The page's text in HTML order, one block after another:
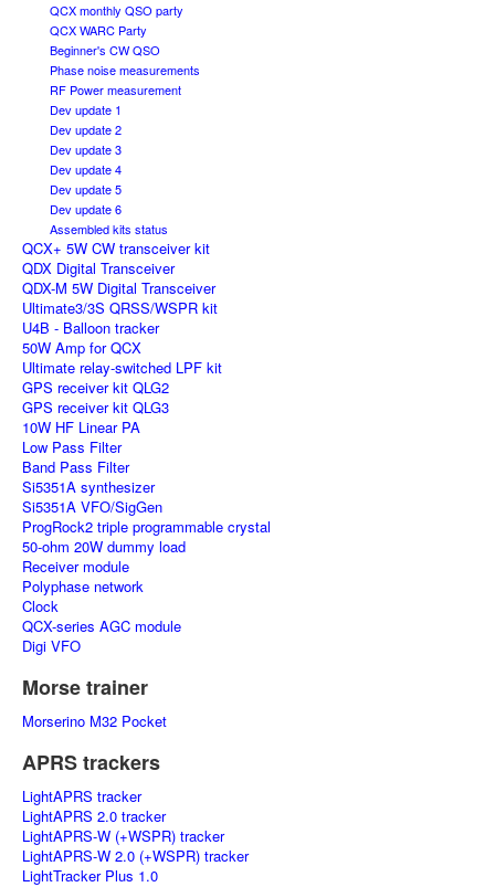
QCX monthly QSO party
QCX WARC Party
Beginner's CW QSO
Phase noise measurements
RF Power measurement
Dev update 1
Dev update 2
Dev update 3
Dev update 4
Dev update 5
Dev update 6
Assembled kits status
QCX+ 5W CW transceiver kit
QDX Digital Transceiver
QDX-M 5W Digital Transceiver
Ultimate3/3S QRSS/WSPR kit
U4B - Balloon tracker
50W Amp for QCX
Ultimate relay-switched LPF kit
GPS receiver kit QLG2
GPS receiver kit QLG3
10W HF Linear PA
Low Pass Filter
Band Pass Filter
Si5351A synthesizer
Si5351A VFO/SigGen
ProgRock2 triple programmable crystal
50-ohm 20W dummy load
Receiver module
Polyphase network
Clock
QCX-series AGC module
Digi VFO
Morse trainer
Morserino M32 Pocket
APRS trackers
LightAPRS tracker
LightAPRS 2.0 tracker
LightAPRS-W (+WSPR) tracker
LightAPRS-W 2.0 (+WSPR) tracker
LightTracker Plus 1.0